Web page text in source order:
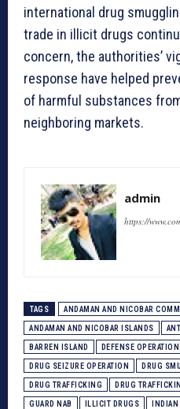
international drug
trade in illicit drugs
concern, the authorities’
response have helped
of harmful substances
neighboring markets.
admin
https://
TAGS ANDAMAN AND NICOBAR
ANDAMAN AND NICOBAR ISLANDS
BARREN ISLAND DEFENSE
DRUG SEIZURE OPERATION DRUG
DRUG TRAFFICKING DRUG
GUARD NAB ILLICIT DRUGS INDIAN